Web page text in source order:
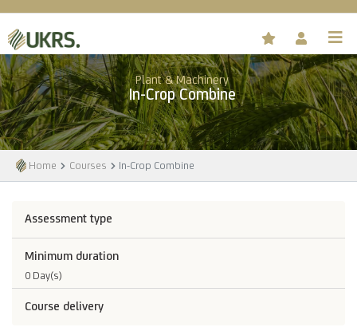
Plant & Machinery
In-Crop Combine
Home Courses In-Crop Combine
Assessment type
Minimum duration
0 Day(s)
Course delivery